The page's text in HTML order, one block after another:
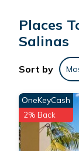
and quiet
local spots.
and rest easy
-a rare and
surf, explore, or
like home the
This 3
Places
Salinas
Sort by
OneKeyCash
2% Back